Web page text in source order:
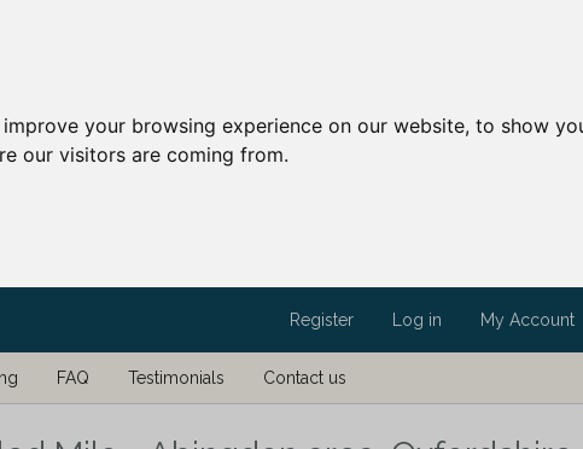
your browsing experience on our website, to show
our visitors are coming from.
Register Log in My Account
FAQ Testimonials Contact us